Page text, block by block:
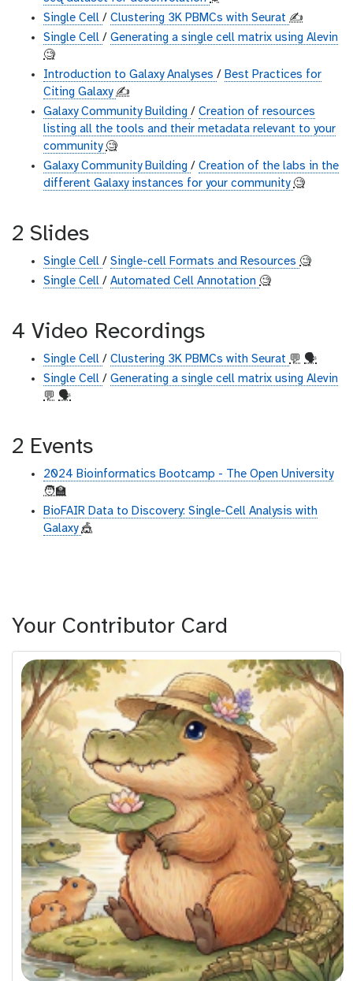
Single Cell / Clustering 3K PBMCs with Seurat ✍️
Single Cell / Generating a single cell matrix using Alevin
🧐
Introduction to Galaxy Analyses / Best Practices for
Citing Galaxy ✍️
Galaxy Community Building / Creation of resources
listing all the tools and their metadata relevant to your
community 🧐
Galaxy Community Building / Creation of the labs in the
different Galaxy instances for your community 🧐
2 Slides
Single Cell / Single-cell Formats and Resources 🧐
Single Cell / Automated Cell Annotation 🧐
4 Video Recordings
Single Cell / Clustering 3K PBMCs with Seurat 💬 🗣
Single Cell / Generating a single cell matrix using Alevin
💬 🗣
2 Events
2024 Bioinformatics Bootcamp - The Open University
🧑‍🏫
BioFAIR Data to Discovery: Single-Cell Analysis with
Galaxy🎪
Your Contributor Card